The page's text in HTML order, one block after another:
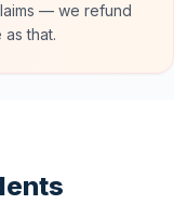
— we refund
as that.